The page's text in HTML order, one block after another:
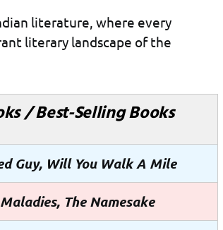
literature, where every
literary landscape of the
/ Best-Selling Books
Guy, Will You Walk A Mile
The Namesake